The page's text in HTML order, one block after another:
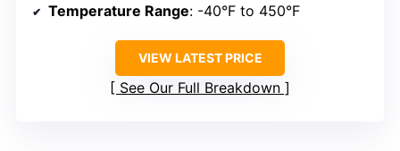
Temperature Range: -40°F to 450°F
VIEW LATEST PRICE
See Our Full Breakdown